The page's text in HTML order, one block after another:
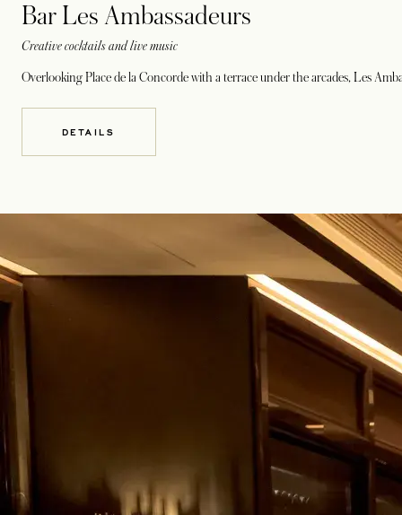
Bar Les Ambassadeurs
Creative cocktails and live music
Overlooking Place de la Concorde with a terrace under the arcades, Les
DETAILS